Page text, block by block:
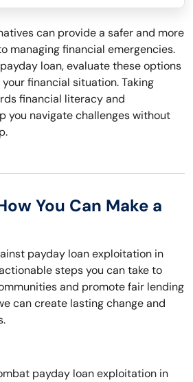
can provide a safer and more
managing financial emergencies.
loan, evaluate these options
financial situation. Taking
financial literacy and
you navigate challenges without
You Can Make a
payday loan exploitation in
steps you can take to
and promote fair lending
can create lasting change and
payday loan exploitation in